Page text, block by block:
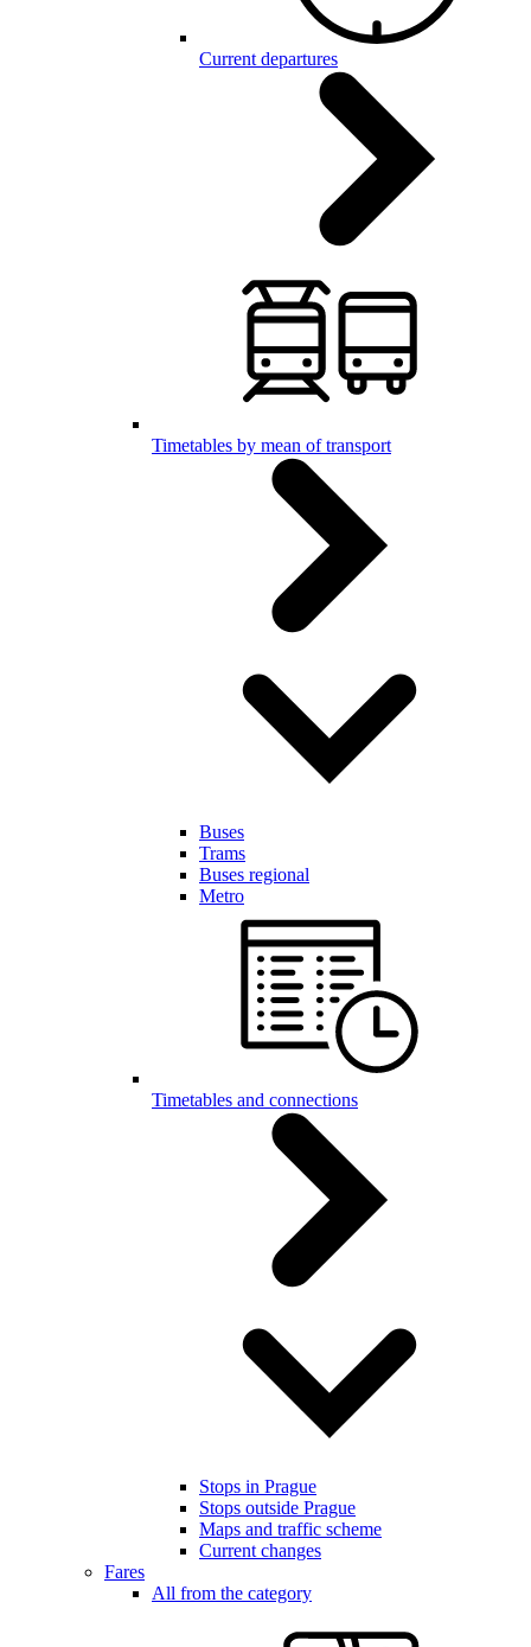
Current departures
Timetables by mean of transport
Buses
Trams
Buses regional
Metro
Timetables and connections
Stops in Prague
Stops outside Prague
Maps and traffic scheme
Current changes
Fares
All from the category